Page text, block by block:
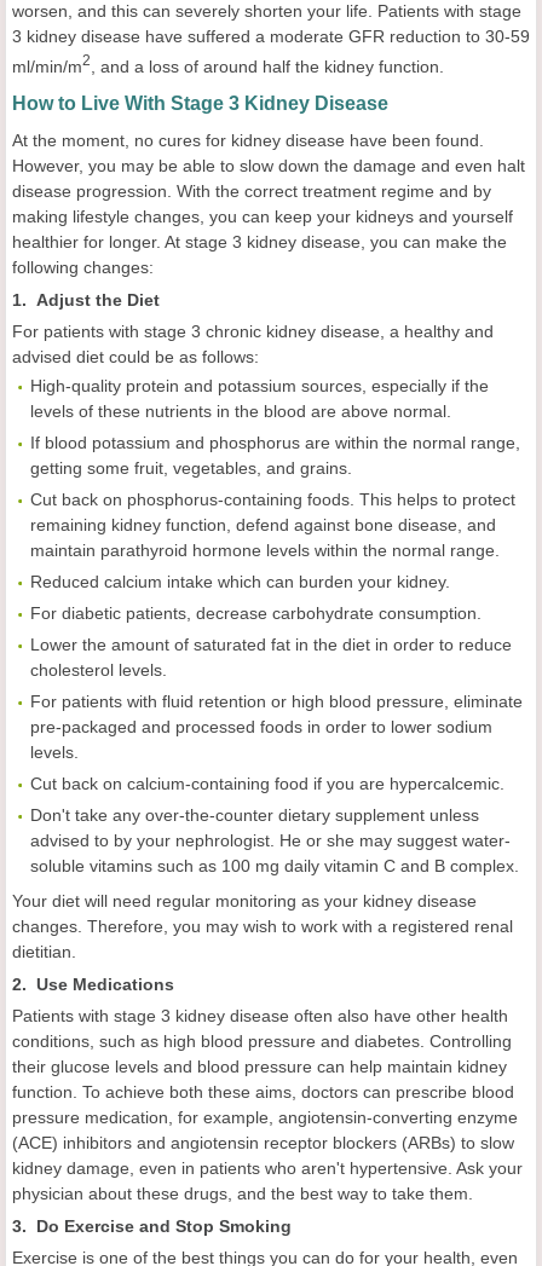
worsen, and this can severely shorten your life. Patients with stage
3 kidney disease have suffered a moderate GFR reduction to 30-59
ml/min/m2 , and a loss of around half the kidney function.
How to Live With Stage 3 Kidney Disease
At the moment, no cures for kidney disease have been found.
However, you may be able to slow down the damage and even halt
disease progression. With the correct treatment regime and by
making lifestyle changes, you can keep your kidneys and yourself
healthier for longer. At stage 3 kidney disease, you can make the
following changes:
1. Adjust the Diet
For patients with stage 3 chronic kidney disease, a healthy and
advised diet could be as follows:
High-quality protein and potassium sources, especially if the
levels of these nutrients in the blood are above normal.
If blood potassium and phosphorus are within the normal range,
getting some fruit, vegetables, and grains.
Cut back on phosphorus-containing foods. This helps to protect
remaining kidney function, defend against bone disease, and
maintain parathyroid hormone levels within the normal range.
Reduced calcium intake which can burden your kidney.
For diabetic patients, decrease carbohydrate consumption.
Lower the amount of saturated fat in the diet in order to reduce
cholesterol levels.
For patients with fluid retention or high blood pressure, eliminate
pre-packaged and processed foods in order to lower sodium
levels.
Cut back on calcium-containing food if you are hypercalcemic.
Don't take any over-the-counter dietary supplement unless
advised to by your nephrologist. He or she may suggest water-
soluble vitamins such as 100 mg daily vitamin C and B complex.
Your diet will need regular monitoring as your kidney disease
changes. Therefore, you may wish to work with a registered renal
dietitian.
2. Use Medications
Patients with stage 3 kidney disease often also have other health
conditions, such as high blood pressure and diabetes. Controlling
their glucose levels and blood pressure can help maintain kidney
function. To achieve both these aims, doctors can prescribe blood
pressure medication, for example, angiotensin-converting enzyme
(ACE) inhibitors and angiotensin receptor blockers (ARBs) to slow
kidney damage, even in patients who aren't hypertensive. Ask your
physician about these drugs, and the best way to take them.
3. Do Exercise and Stop Smoking
Exercise is one of the best things you can do for your health, even